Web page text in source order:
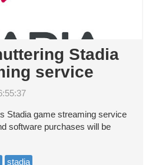
Stadia
service
Stadia game streaming service
software purchases will be
stadia